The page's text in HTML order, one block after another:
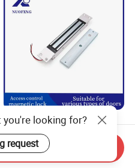
280kg High-Security
Concealed Magnetic
Commercial & Residential
Door Access Control Lock
US$14.00
you're looking for?
request
Inquiry